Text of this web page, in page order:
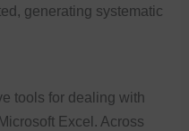
generating systematic
tools for dealing with
Excel. Across